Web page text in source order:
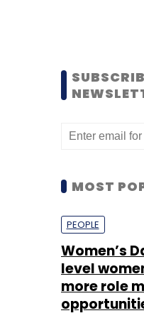
MOST
PEOPLE
Women’s
level
more role